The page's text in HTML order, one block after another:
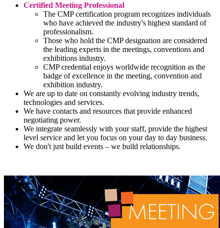
Certified Meeting Professional
The CMP certification program recognizes individuals
who have achieved the industry's highest standard of
professionalism.
Those who hold the CMP designation are considered
the leading experts in the meetings, conventions and
exhibitions industry.
CMP credential enjoys worldwide recognition as the
badge of excellence in the meeting, convention and
exhibition industry.
We are up to date on constantly evolving industry trends,
technologies and services.
We have contacts and resources that provide enhanced
negotiating power.
We integrate seamlessly with your staff, provide the highest
level service and let you focus on your day to day business.
We don't just build events – we build relationships.